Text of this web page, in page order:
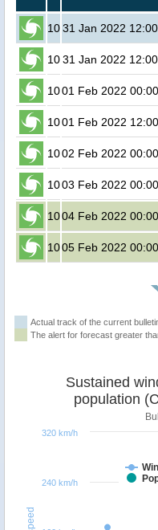
1031 Jan 2022 12:00
1031 Jan 2022 12:00
1001 Feb 2022 00:00
1001 Feb 2022 12:00
1002 Feb 2022 00:00
1003 Feb 2022 00:00
1004 Feb 2022 00:00
1005 Feb 2022 00:00
Actual track of the current
The alert for forecast greater
population
240 km/h
320 km/h